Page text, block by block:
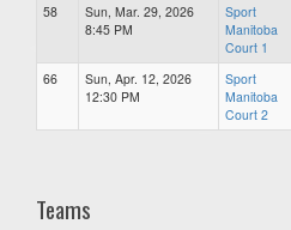
58
Sun, Mar. 29, 2026
8:45 PM
Sport
Manitoba
Court 1
66
Sun, Apr. 12, 2026
12:30 PM
Sport
Manitoba
Court 2
Teams